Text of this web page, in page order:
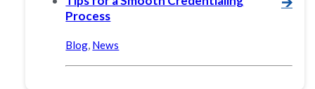
Process
Blog News